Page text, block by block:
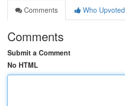
Comments
Who Upvoted
Comments
Submit a Comment
No HTML